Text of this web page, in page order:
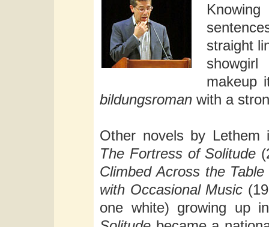
straight
makeup
bildungsroman with a
Other novels by Lethem
The Fortress of Solitude
Climbed Across the Table
with Occasional Music
one white) growing up